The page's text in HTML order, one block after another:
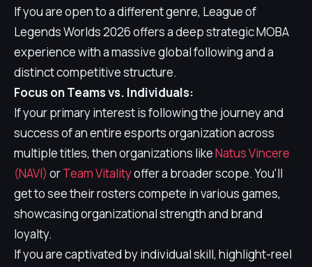
If you are open to a different genre, League of
Legends Worlds 2026 offers a deep strategic MOBA
experience with a massive global following and a
distinct competitive structure.
Focus on Teams vs. Individuals:
If your primary interest is following the journey and
success of an entire esports organization across
multiple titles, then organizations likeNatus Vincere
(NAVI) orTeam Vitalityoffer a broader scope. You'll
get to see their rosters compete in various games,
showcasing organizational strength and brand
loyalty.
If you are captivated by individual skill, highlight-reel